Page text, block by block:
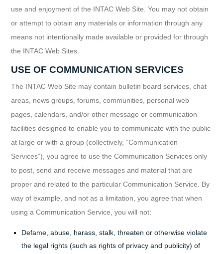
use and enjoyment of the INTAC Web Site. You may not obtain
or attempt to obtain any materials or information through any
means not intentionally made available or provided for through
the INTAC Web Sites.
USE OF COMMUNICATION SERVICES
The INTAC Web Site may contain bulletin board services, chat
areas, news groups, forums, communities, personal web
pages, calendars, and/or other message or communication
facilities designed to enable you to communicate with the public
at large or with a group (collectively, “Communication
Services”), you agree to use the Communication Services only
to post, send and receive messages and material that are
proper and related to the particular Communication Service. By
way of example, and not as a limitation, you agree that when
using a Communication Service, you will not:
Defame, abuse, harass, stalk, threaten or otherwise violate
the legal rights (such as rights of privacy and publicity) of